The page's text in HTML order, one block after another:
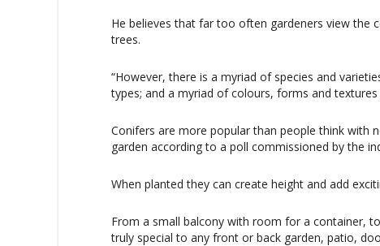
He believes that far too often gardeners view the
trees.
“However, there is a myriad of species and
types; and a myriad of colours, forms and textures
Conifers are more popular than people think with
garden according to a poll commissioned by the
When planted they can create height and add
From a small balcony with room for a container,
truly special to any front or back garden, patio,